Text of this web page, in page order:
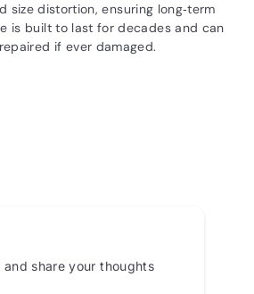
size distortion, ensuring long‑term
is built to last for decades and can
if ever damaged.
share your thoughts